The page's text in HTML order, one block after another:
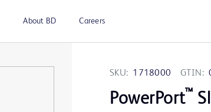
About BD Careers
SKU: 1718000 GTIN:
PowerPort™